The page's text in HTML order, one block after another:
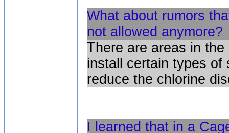
What about rumors
not allowed anymore?
There are areas in
install certain types of
reduce the chlorine
I learned that in a